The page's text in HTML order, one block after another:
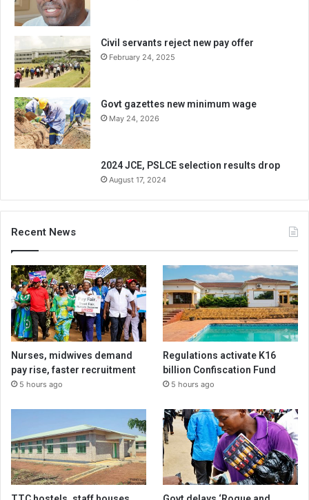
Civil servants reject new pay offer
February 24, 2025
Govt gazettes new minimum wage
May 24, 2026
2024 JCE, PSLCE selection results drop
August 17, 2024
Recent News
Nurses, midwives demand
pay rise, faster recruitment
5 hours ago
Regulations activate K16
billion Confiscation Fund
5 hours ago